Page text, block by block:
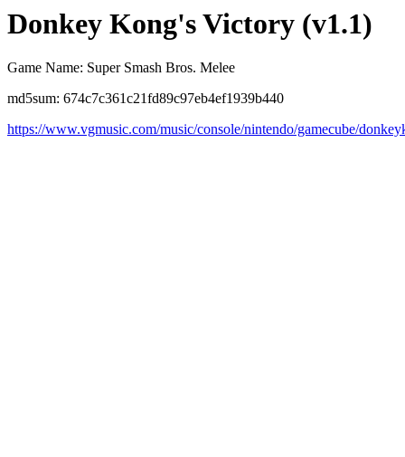
Donkey Kong's Victory (v1.1)
Game Name: Super Smash Bros. Melee
md5sum: 674c7c361c21fd89c97eb4ef1939b440
https://www.vgmusic.com/music/console/nintendo/gamecube/